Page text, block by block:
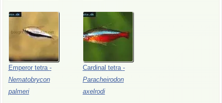
Emperor tetra -
Nematobrycon
palmeri
Cardinal tetra -
Paracheirodon
axelrodi